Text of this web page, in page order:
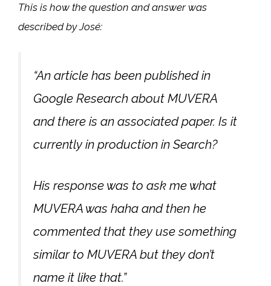
This is how the question and answer was
described by José:
“An article has been published in
Google Research about MUVERA
and there is an associated paper. Is it
currently in production in Search?
His response was to ask me what
MUVERA was haha and then he
commented that they use something
similar to MUVERA but they don’t
name it like that.”